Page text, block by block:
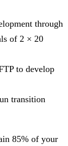
through
of 2 × 20
to develop
transition
85% of your